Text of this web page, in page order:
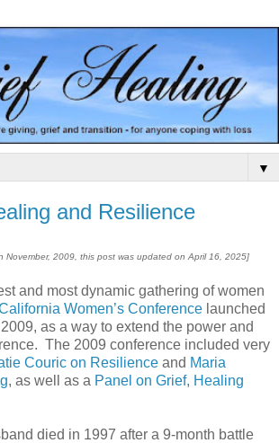
▼
and Resilience
November, 2009, this post was updated on April 16, 2025]
and most dynamic gathering of women
Women’s Conference launched
as a way to extend the power and
The 2009 conference included very
Couric on Resilience and Maria
, as well as a Panel on Grief, Healing
died in 1997 after a 9-month battle